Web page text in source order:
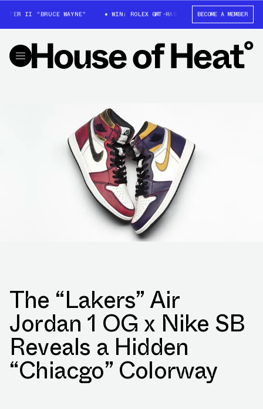
II "BRUCE WAYNE" WIN: ROLEX GMT-MASTER II "BRUCE WAYNE"
BECOME A MEMBER
The “Lakers” Air
Jordan 1 OG x Nike SB
Reveals a Hidden
“Chiacgo” Colorway